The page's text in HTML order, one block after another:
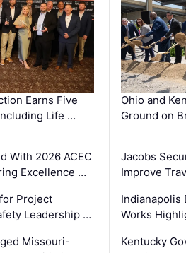
Earns Five
Life …
With 2026 ACEC
Excellence …
Project
Leadership …
Missouri-
Ohio and
Ground on
Jacobs
Improve
Indianapolis
Works
Kentucky